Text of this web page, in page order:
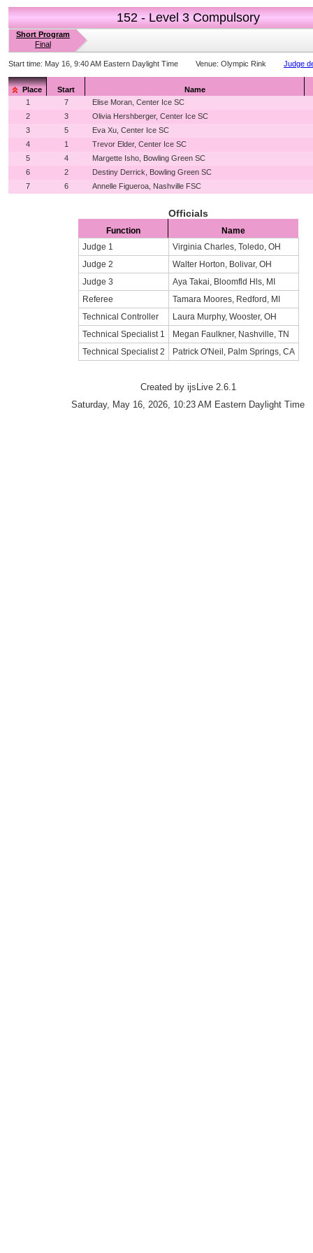
152 - Level 3 Compulsory
Short Program
Final
Start time: May 16, 9:40 AM Eastern Daylight Time Venue: Olympic Rink Judge
Place Start
Name
1
7
Elise Moran, Center Ice SC
2
3
Olivia Hershberger, Center Ice SC
3
5
Eva Xu, Center Ice SC
4
1
Trevor Elder, Center Ice SC
5
4
Margette Isho, Bowling Green SC
6
2
Destiny Derrick, Bowling Green SC
7
6 Annelle Figueroa, Nashville FSC
Officials
Function
Name
Judge 1
Virginia Charles, Toledo, OH
Judge 2
Walter Horton, Bolivar, OH
Judge 3
Aya Takai, Bloomfld Hls, MI
Referee
Tamara Moores, Redford, MI
Technical Controller
Laura Murphy, Wooster, OH
Technical Specialist 1
Megan Faulkner, Nashville, TN
Technical Specialist 2
Patrick O'Neil, Palm Springs, CA
Created by ijsLive 2.6.1
Saturday, May 16, 2026, 10:23 AM Eastern Daylight Time